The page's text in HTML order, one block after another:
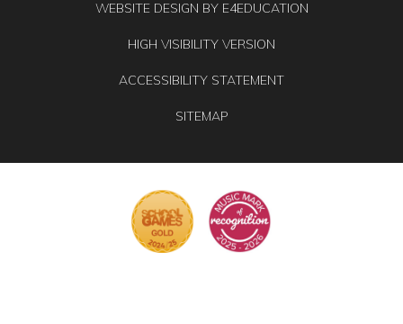
WEBSITE DESIGN BY E4EDUCATION
HIGH VISIBILITY VERSION
ACCESSIBILITY STATEMENT
SITEMAP